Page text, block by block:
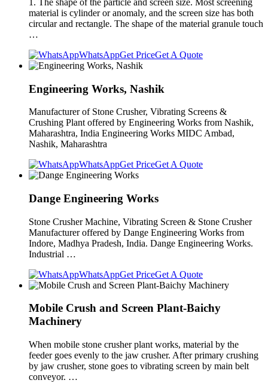
material is cylinder or anomaly, and the screen size has both
circular and rectangle. The shape of the material granule touch
…
WhatsAppGet PriceGet A Quote
Engineering Works, Nashik
Manufacturer of Stone Crusher, Vibrating Screens &
Crushing Plant offered by Engineering Works from Nashik,
Maharashtra, India Engineering Works MIDC Ambad,
Nashik, Maharashtra
WhatsAppGet PriceGet A Quote
Dange Engineering Works
Stone Crusher Machine, Vibrating Screen & Stone Crusher
Manufacturer offered by Dange Engineering Works from
Indore, Madhya Pradesh, India. Dange Engineering Works.
Industrial …
WhatsAppGet PriceGet A Quote
Mobile Crush and Screen Plant-Baichy
Machinery
When mobile stone crusher plant works, material by the
feeder goes evenly to the jaw crusher. After primary crushing
by jaw crusher, stone goes to vibrating screen by main belt
conveyor. …